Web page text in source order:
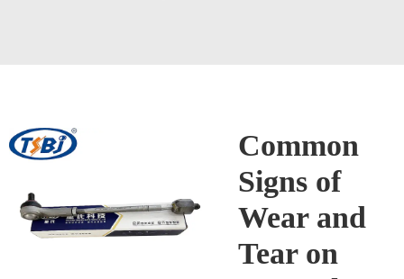
Common
Signs of
Wear and
Tear on